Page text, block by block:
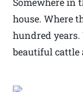
house. Where
hundred
beautiful